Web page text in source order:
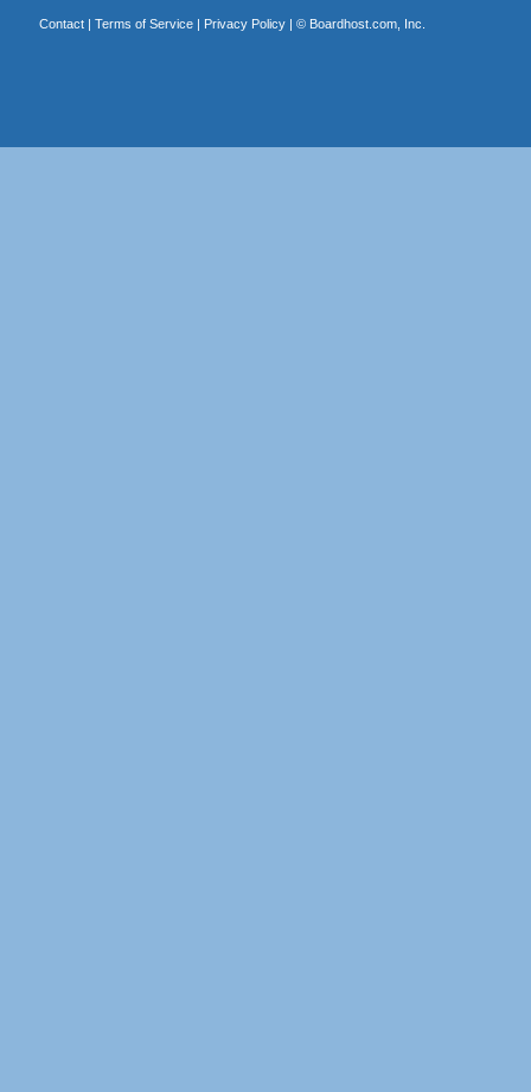
Contact| Terms of Service| Privacy Policy| © Boardhost.com, Inc.